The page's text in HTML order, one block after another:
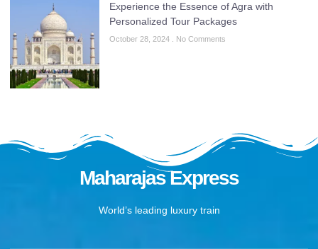
Experience the Essence of Agra with
Personalized Tour Packages
October 28, 2024 No Comments
Maharajas Express
World’s leading luxury train